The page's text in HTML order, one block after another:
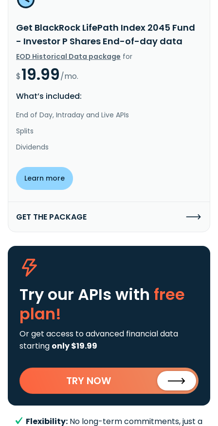
Get BlackRock LifePath Index 2045 Fund
- Investor P Shares End-of-day data
EOD Historical Data package for
$19.99/mo.
What’s included:
End of Day, Intraday and Live APIs
Splits
Dividends
Learn more
GET THE PACKAGE
Try our APIs with free
plan!
Or get access to advanced financial data
starting only $19.99
TRY NOW
Flexibility: No long-term commitments, just a